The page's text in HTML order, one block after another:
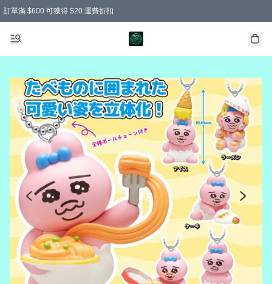
訂單滿 $600 可獲得 $20 運費折扣